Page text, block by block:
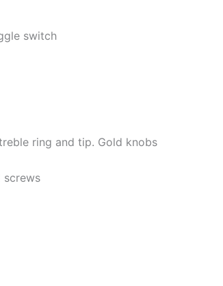
switch
ring and tip. Gold knobs
screws